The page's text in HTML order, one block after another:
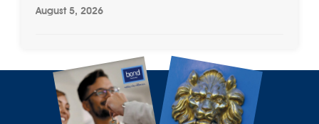
August 5, 2026